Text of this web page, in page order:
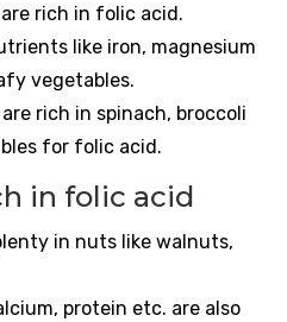
rich in folic acid.
like iron, magnesium
vegetables.
rich in spinach, broccoli
for folic acid.
in folic acid
in nuts like walnuts,
protein etc. are also